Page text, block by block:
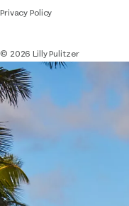
Privacy Policy
© 2026 Lilly Pulitzer